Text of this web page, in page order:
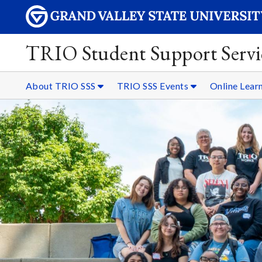
TRIO Student Support
About TRIO SSS TRIO SSS Events Online